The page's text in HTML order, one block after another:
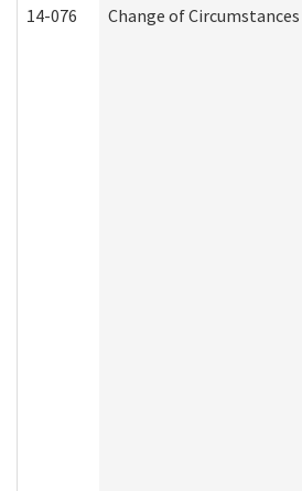
14-076 Change of Circumstances